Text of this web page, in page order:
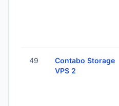
49
Contabo Storage
VPS 2